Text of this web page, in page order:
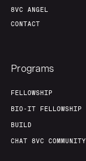
8VC ANGEL
CONTACT
Programs
FELLOWSHIP
BIO-IT FELLOWSHIP
BUILD
CHAT 8VC COMMUNITY